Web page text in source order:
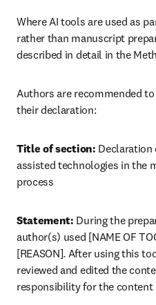
Where AI tools are used as
rather than manuscript
described in detail in the
Authors are recommended
their declaration:
Title of section: Declaration
assisted technologies in the
process
Statement: During the
author(s) used [NAME OF
[REASON]. After using this
reviewed and edited the
responsibility for the